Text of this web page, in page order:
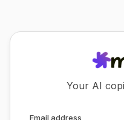
Your AI
Email address